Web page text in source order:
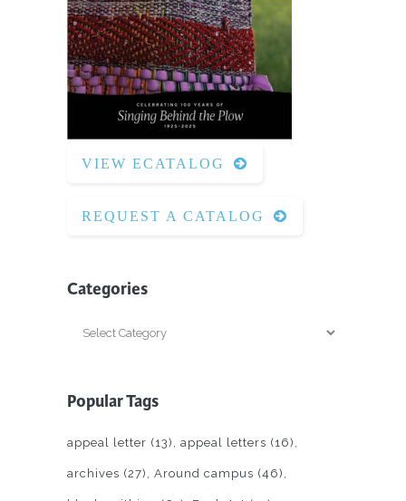
VIEW ECATALOG
REQUEST A CATALOG
Categories
Categories
Popular Tags
appeal letter (13) appeal letters (16)
archives (27) Around campus (46)